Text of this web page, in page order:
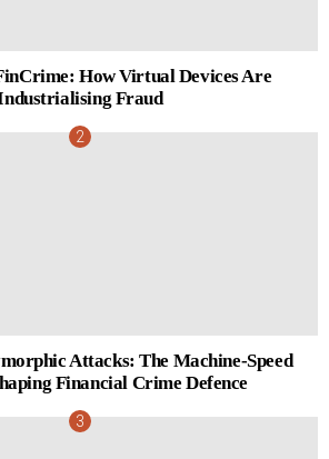
How Virtual Devices Are
Fraud
Attacks: The Machine-Speed
Financial Crime Defence